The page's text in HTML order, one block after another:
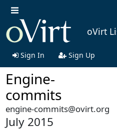
oVirt
Sign In Sign Up
Engine-
commits
engine-commits@ovirt.org
July 2015